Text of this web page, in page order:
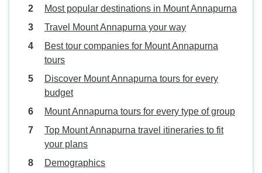
like we were on
company to
hospitality set
Most popular destinations in Mount Annapurna
Travel Mount Annapurna your way
Best tour companies for Mount Annapurna
tours
Discover Mount Annapurna tours for every
budget
Mount Annapurna tours for every type of group
Top Mount Annapurna travel itineraries to fit
your plans
Demographics